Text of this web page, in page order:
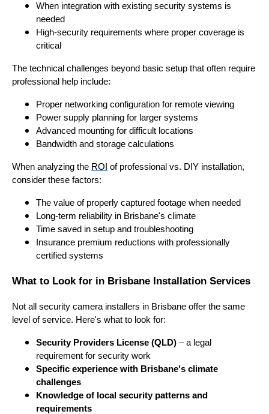
When integration with existing security systems is
needed
High-security requirements where proper coverage is
critical
The technical challenges beyond basic setup that often require
professional help include:
Proper networking configuration for remote viewing
Power supply planning for larger systems
Advanced mounting for difficult locations
Bandwidth and storage calculations
When analyzing the ROI of professional vs. DIY installation,
consider these factors:
The value of properly captured footage when needed
Long-term reliability in Brisbane's climate
Time saved in setup and troubleshooting
Insurance premium reductions with professionally
certified systems
What to Look for in Brisbane Installation Services
Not all security camera installers in Brisbane offer the same
level of service. Here's what to look for:
Security Providers License (QLD) – a legal
requirement for security work
Specific experience with Brisbane's climate
challenges
Knowledge of local security patterns and
requirements